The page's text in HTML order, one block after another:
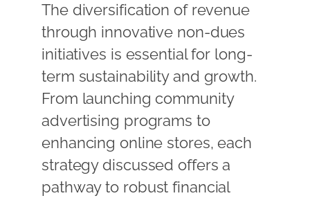
The diversification of revenue
through innovative non-dues
initiatives is essential for long-
term sustainability and growth.
From launching community
advertising programs to
enhancing online stores, each
strategy discussed offers a
pathway to robust financial